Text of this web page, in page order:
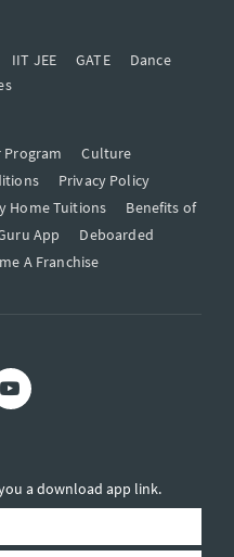
IIT JEE GATE
Dance
Culture
Privacy Policy
Home Tuitions
Benefits of
App
Deboarded
A Franchise
a download app link.